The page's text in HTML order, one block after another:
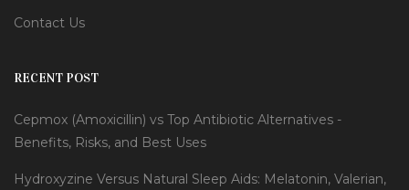
Contact Us
RECENT POST
Cepmox (Amoxicillin) vs Top Antibiotic Alternatives -
Benefits, Risks, and Best Uses
Hydroxyzine Versus Natural Sleep Aids: Melatonin, Valerian,